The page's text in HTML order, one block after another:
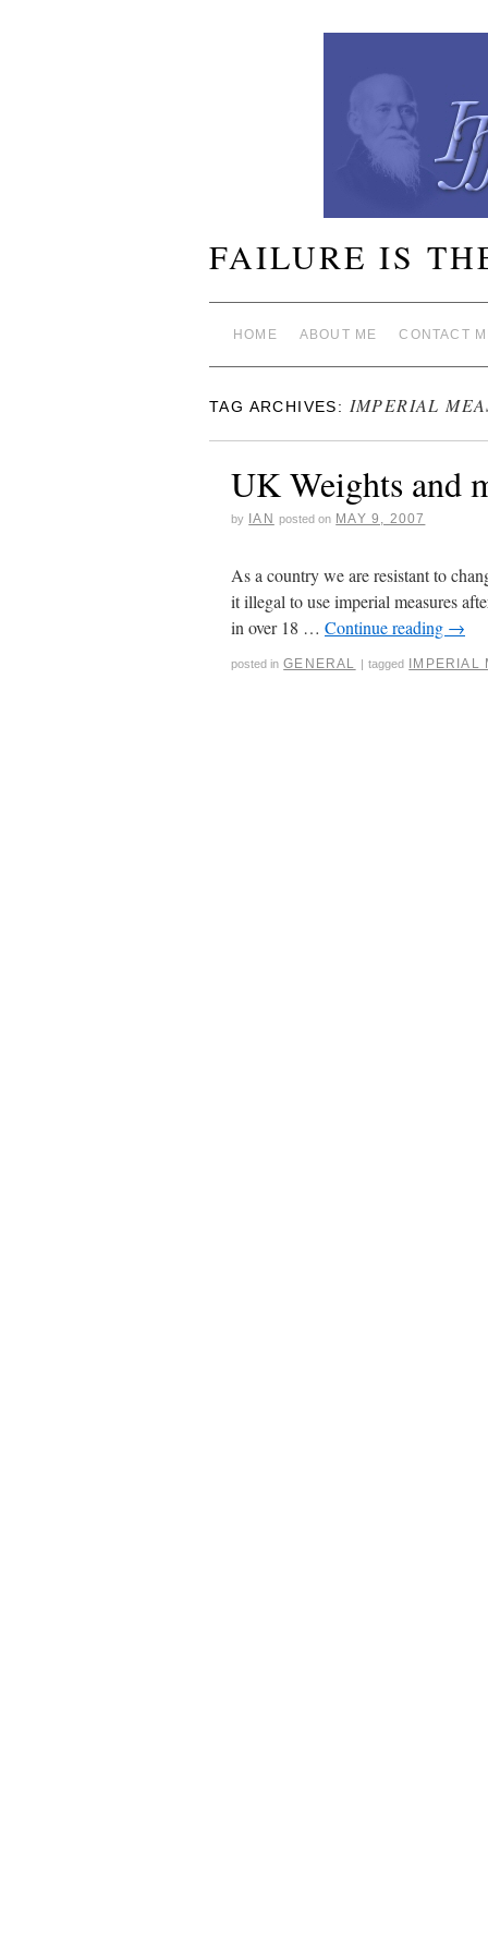
FAILURE IS
HOME ABOUT ME CONTACT
TAG ARCHIVES: IMPERIAL
UK Weights and
by IAN posted on MAY 9, 2007
As a country we are resistant to
it illegal to use imperial measures
in over 18 … Continue reading →
posted in GENERAL | tagged IMPERIAL